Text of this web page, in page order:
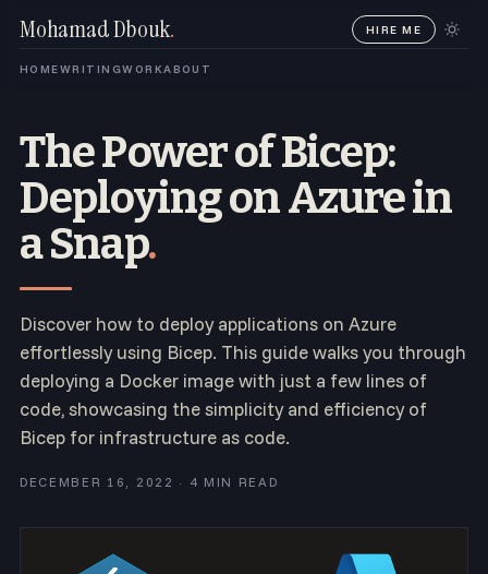
Mohamad Dbouk.
HOMEWRITINGWORKABOUT
HIRE ME
The Power of Bicep:
Deploying on Azure in
a Snap.
Discover how to deploy applications on Azure
effortlessly using Bicep. This guide walks you through
deploying a Docker image with just a few lines of
code, showcasing the simplicity and efficiency of
Bicep for infrastructure as code.
DECEMBER 16, 2022 · 4 MIN READ